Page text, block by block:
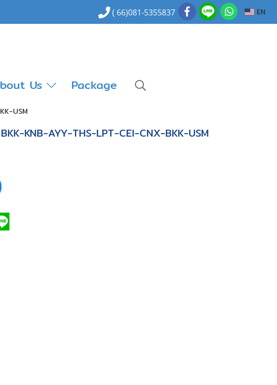
( 66)081-5355837 EN
Us Package
USM
KNB-AYY-THS-LPT-CEI-CNX-BKK-USM